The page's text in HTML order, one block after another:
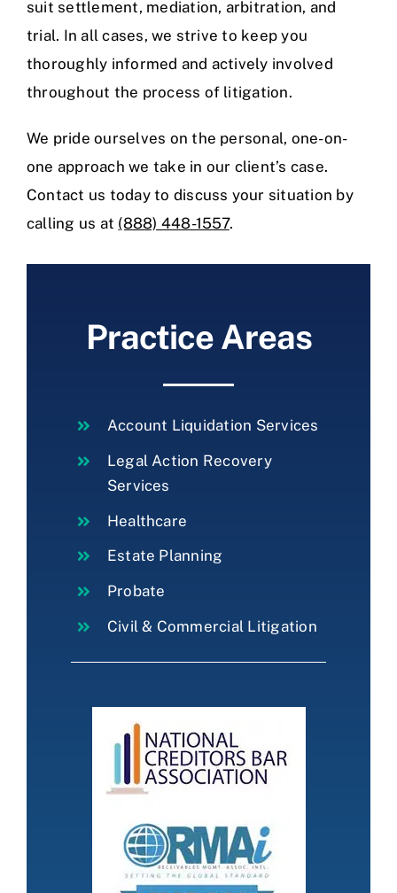
suit settlement, mediation, arbitration, and
trial. In all cases, we strive to keep you
thoroughly informed and actively involved
throughout the process of litigation.
We pride ourselves on the personal, one-on-
one approach we take in our client’s case.
Contact us today to discuss your situation by
calling us at (888) 448-1557.
Practice Areas
Account Liquidation Services
Legal Action Recovery
Services
Healthcare
Estate Planning
Probate
Civil & Commercial Litigation